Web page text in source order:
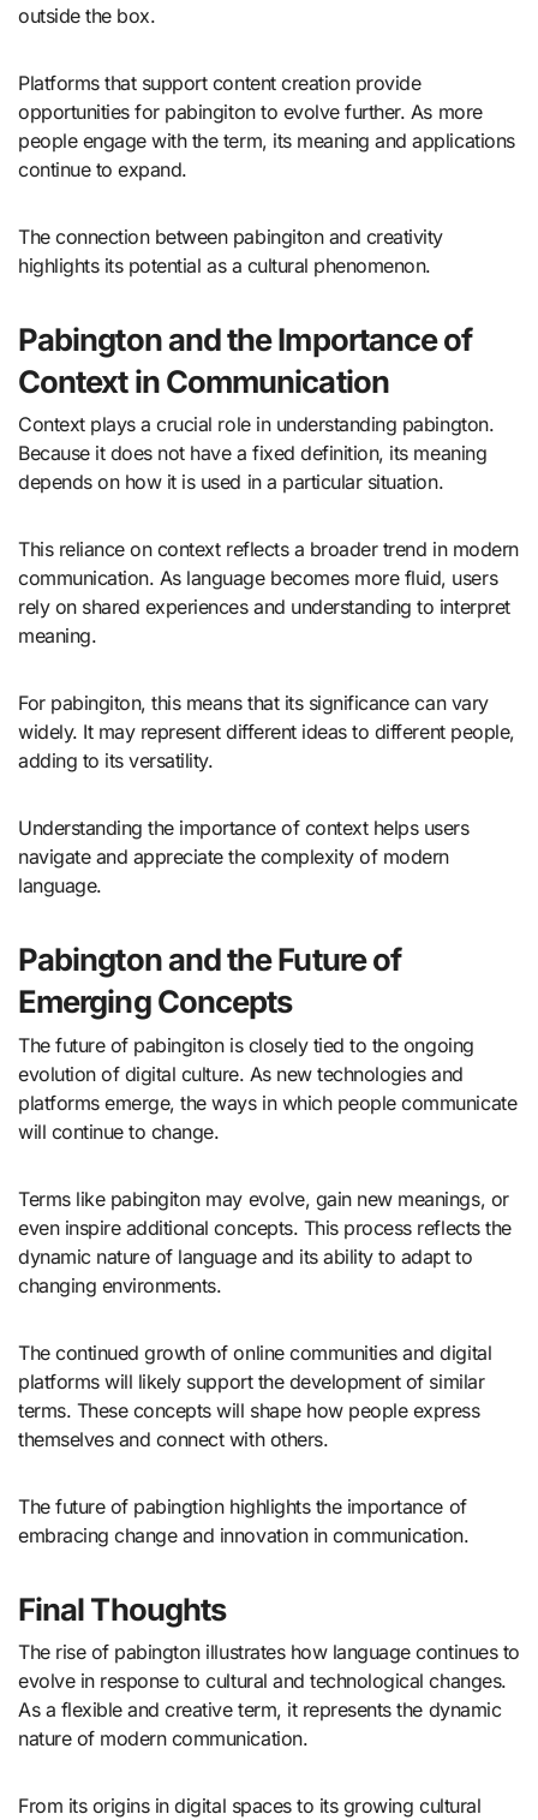
outside the box.
Platforms that support content creation provide
opportunities for pabingiton to evolve further. As more
people engage with the term, its meaning and applications
continue to expand.
The connection between pabingiton and creativity
highlights its potential as a cultural phenomenon.
Pabington and the Importance of
Context in Communication
Context plays a crucial role in understanding pabington.
Because it does not have a fixed definition, its meaning
depends on how it is used in a particular situation.
This reliance on context reflects a broader trend in modern
communication. As language becomes more fluid, users
rely on shared experiences and understanding to interpret
meaning.
For pabingiton, this means that its significance can vary
widely. It may represent different ideas to different people,
adding to its versatility.
Understanding the importance of context helps users
navigate and appreciate the complexity of modern
language.
Pabington and the Future of
Emerging Concepts
The future of pabingiton is closely tied to the ongoing
evolution of digital culture. As new technologies and
platforms emerge, the ways in which people communicate
will continue to change.
Terms like pabingiton may evolve, gain new meanings, or
even inspire additional concepts. This process reflects the
dynamic nature of language and its ability to adapt to
changing environments.
The continued growth of online communities and digital
platforms will likely support the development of similar
terms. These concepts will shape how people express
themselves and connect with others.
The future of pabingtion highlights the importance of
embracing change and innovation in communication.
Final Thoughts
The rise of pabington illustrates how language continues to
evolve in response to cultural and technological changes.
As a flexible and creative term, it represents the dynamic
nature of modern communication.
From its origins in digital spaces to its growing cultural